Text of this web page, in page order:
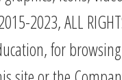
2023, ALL
for